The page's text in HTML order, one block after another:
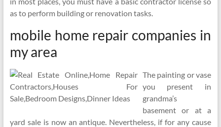
as to perform building or renovation tasks.
mobile home repair companies in
my area
The painting or vase
you present in
grandma’s
basement or at a
yard sale is now an antique. Nevertheless, if for any cause